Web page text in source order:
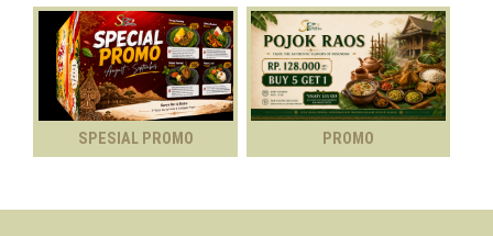
SPESIAL PROMO PROMO